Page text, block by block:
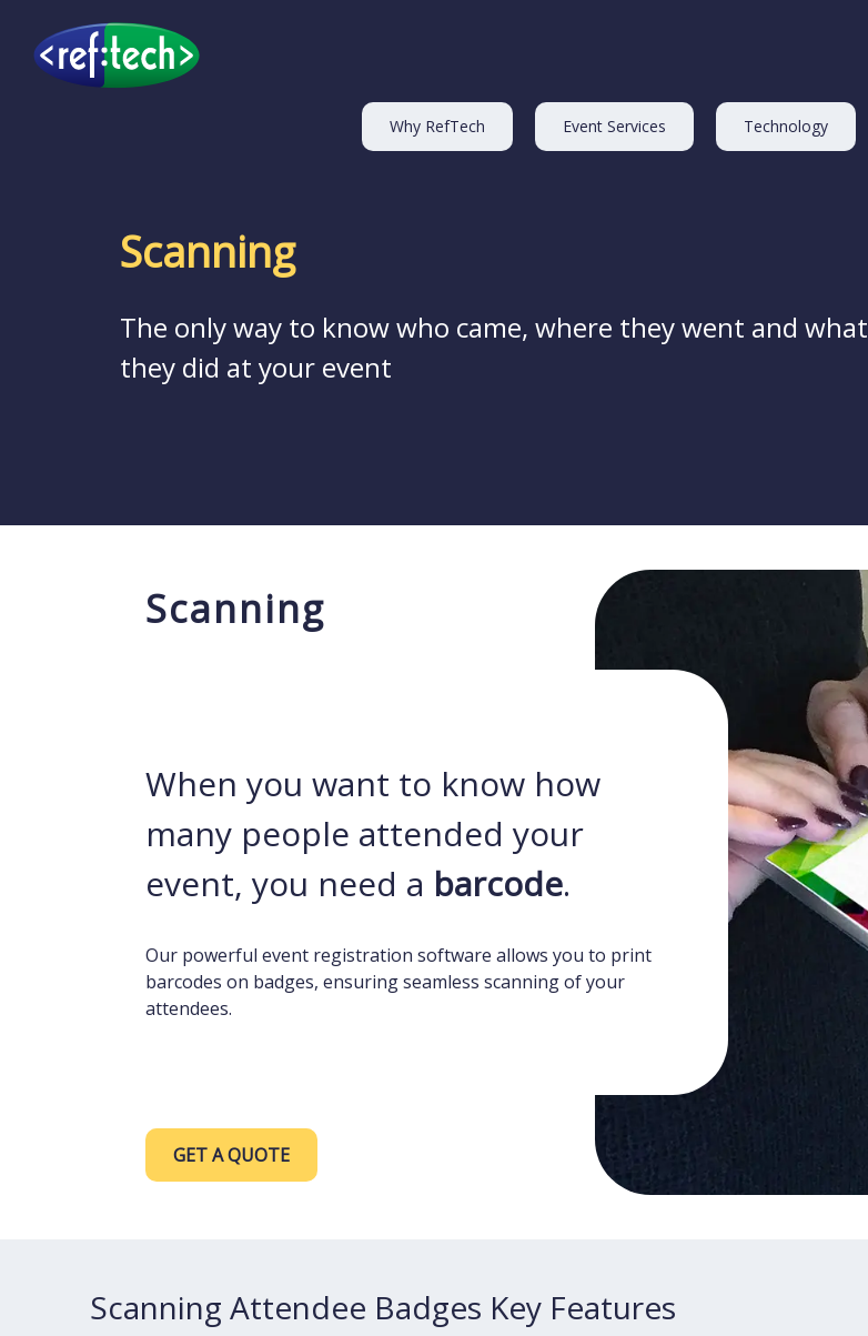
Why RefTech Event Services Technology
Scanning
The only way to know who came, where they went and what
they did at your event
Scanning
When you want to know how
many people attended your
event, you need a barcode.
Our powerful event registration software allows you to print
barcodes on badges, ensuring seamless scanning of your
attendees.
GET A QUOTE
Scanning Attendee Badges Key Features